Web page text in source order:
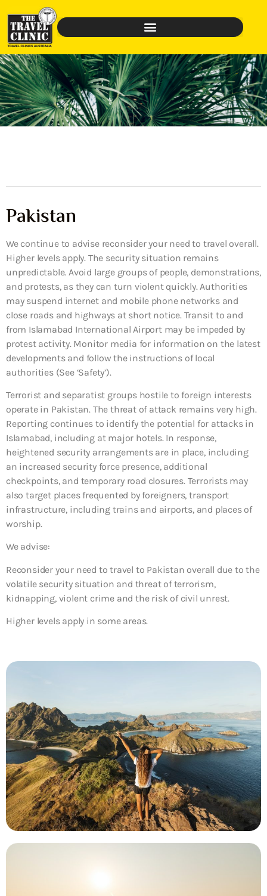
Pakistan
We continue to advise reconsider your need to travel overall.
Higher levels apply. The security situation remains
unpredictable. Avoid large groups of people, demonstrations,
and protests, as they can turn violent quickly. Authorities
may suspend internet and mobile phone networks and
close roads and highways at short notice. Transit to and
from Islamabad International Airport may be impeded by
protest activity. Monitor media for information on the latest
developments and follow the instructions of local
authorities (See ‘Safety’).
Terrorist and separatist groups hostile to foreign interests
operate in Pakistan. The threat of attack remains very high.
Reporting continues to identify the potential for attacks in
Islamabad, including at major hotels. In response,
heightened security arrangements are in place, including
an increased security force presence, additional
checkpoints, and temporary road closures. Terrorists may
also target places frequented by foreigners, transport
infrastructure, including trains and airports, and places of
worship.
We advise:
Reconsider your need to travel to Pakistan overall due to the
volatile security situation and threat of terrorism,
kidnapping, violent crime and the risk of civil unrest.
Higher levels apply in some areas.